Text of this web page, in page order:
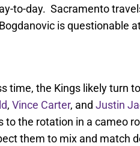
to-day. Sacramento
is questionable
time, the Kings likely turn
, Vince Carter, and Justin
to the rotation in a cameo
them to mix and match